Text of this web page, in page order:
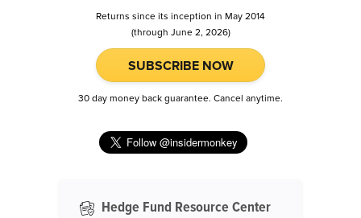
Returns since its inception in May 2014
(through June 2, 2026)
SUBSCRIBE NOW
30 day money back guarantee. Cancel anytime.
Hedge Fund Resource Center